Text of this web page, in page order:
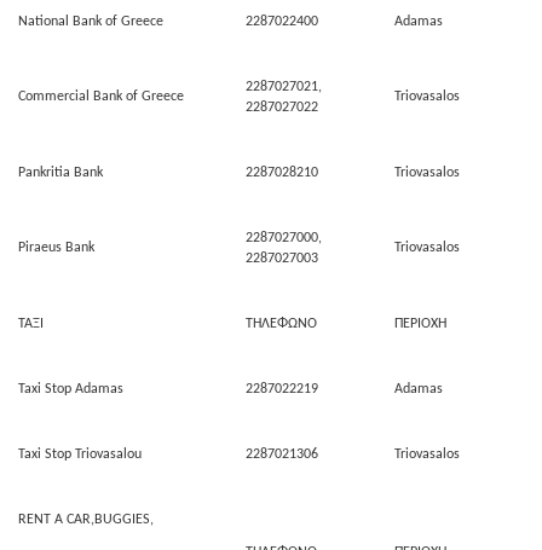
National Bank of Greece 2287022400 Adamas
Commercial Bank of Greece
2287027021,
2287027022
Triovasalos
Pankritia Bank 2287028210 Triovasalos
Piraeus Bank
2287027000,
2287027003
Triovasalos
ΤΑΞΙ ΤΗΛΕΦΩΝΟ ΠΕΡΙΟΧΗ
Taxi Stop Adamas 2287022219 Adamas
Taxi Stop Triovasalou 2287021306 Triovasalos
RENT A CAR,BUGGIES,